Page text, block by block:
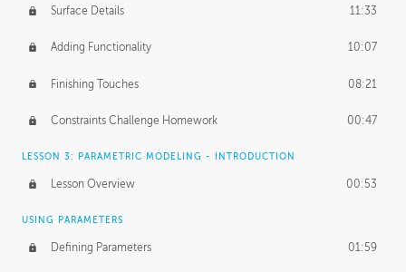
Surface Details 11:33
Adding Functionality 10:07
Finishing Touches 08:21
Constraints Challenge Homework 00:47
LESSON 3: PARAMETRIC MODELING - INTRODUCTION
Lesson Overview 00:53
USING PARAMETERS
Defining Parameters 01:59